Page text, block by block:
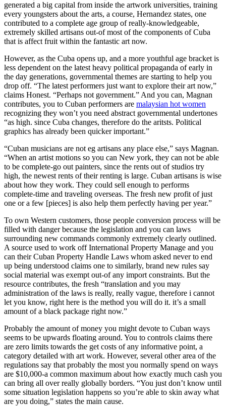
generated a big capital from inside the artwork universities, training
every youngsters about the arts, a course, Hernandez states, one
contributed to a complete age group of really-knowledgeable,
extremely skilled artisans out-of most of the components of Cuba
that is affect fruit within the fantastic art now.
However, as the Cuba opens up, and a more youthful age bracket is
less dependent on the latest heavy political propaganda of early in
the day generations, governmental themes are starting to help you
drop off. “The latest performers just want to explore their art now,”
claims Honest. “Perhaps not government.” And you can, Magnan
contributes, you to Cuban performers are malaysian hot women
recognizing they won’t you need abstract governmental undertones
“as high. since Cuba changes, therefore do the aritsts. Political
graphics has already been quicker important.”
“Cuban musicians are not eg artisans any place else,” says Magnan.
“When an artist motions so you can New york, they can not be able
to be complete-go out painters, since the rents out of studios try
high, the newest rents of their renting is large. Cuban artisans is wise
about how they work. They could sell enough to performs
complete-time and traveling overseas. The fresh new profit of just
one or a few [pieces] is also help them perfectly having per year.”
To own Western customers, those people conversion process will be
filled with danger because the legislation and you can laws
surrounding new commands commonly extremely clearly outlined.
A source used to work off International Property Manage and you
can their Cuban Property Handle Laws whom asked never to end
up being understood claims one to similarly, brand new rules say
social material was exempt out-of any import constraints. But the
resource contributes, the fresh “translation and you may
administration of the laws is really, really vague, therefore i cannot
let you know, right here is the method you will do it. it’s a small
amount of a black package right now.”
Probably the amount of money you might devote to Cuban ways
seems to be upwards floating around. You to controls claims there
are zero limits towards the get costs of any informative point, a
category detailed with art work. However, several other area of the
regulations say that probably the most you normally spend on ways
are $10,000-a common maximum about how exactly much cash you
can bring all over really globally borders. “You just don’t know until
some situation legislation happens so you’re able to skin away what
are you doing,” states the main cause.